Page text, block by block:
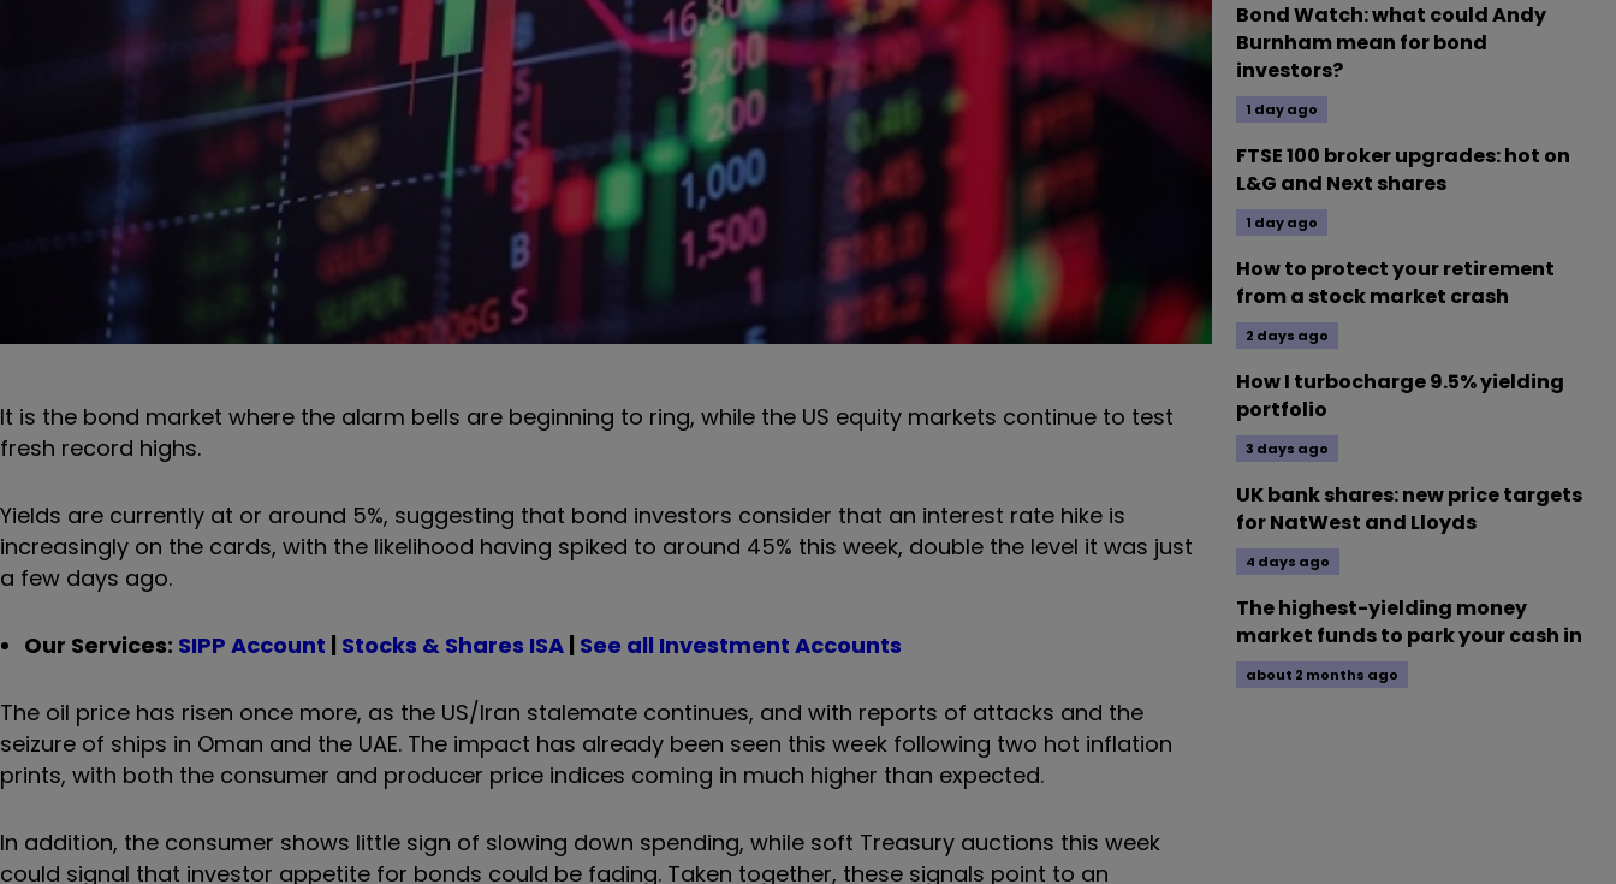
It is the bond market where the alarm bells are beginning to ring, while the US equity markets continue to test
fresh record highs.
Yields are currently at or around 5%, suggesting that bond investors consider that an interest rate hike is
increasingly on the cards, with the likelihood having spiked to around 45% this week, double the level it was just
a few days ago.
Our Services: SIPP Account | Stocks & Shares ISA | See all Investment Accounts
The oil price has risen once more, as the US/Iran stalemate continues, and with reports of attacks and the
seizure of ships in Oman and the UAE. The impact has already been seen this week following two hot inflation
prints, with both the consumer and producer price indices coming in much higher than expected.
In addition, the consumer shows little sign of slowing down spending, while soft Treasury auctions this week
could signal that investor appetite for bonds could be fading. Taken together, these signals point to an
Bond Watch: what could Andy
Burnham mean for bond
investors?
1 day ago
FTSE 100 broker upgrades: hot on
L&G and Next shares
1 day ago
How to protect your retirement
from a stock market crash
2 days ago
How I turbocharge 9.5% yielding
portfolio
3 days ago
UK bank shares: new price targets
for NatWest and Lloyds
4 days ago
The highest-yielding money
market funds to park your cash in
about 2 months ago